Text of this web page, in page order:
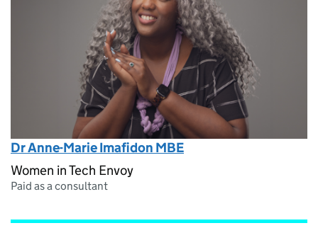
Dr Anne-Marie Imafidon MBE
Women in Tech Envoy
Paid as a consultant